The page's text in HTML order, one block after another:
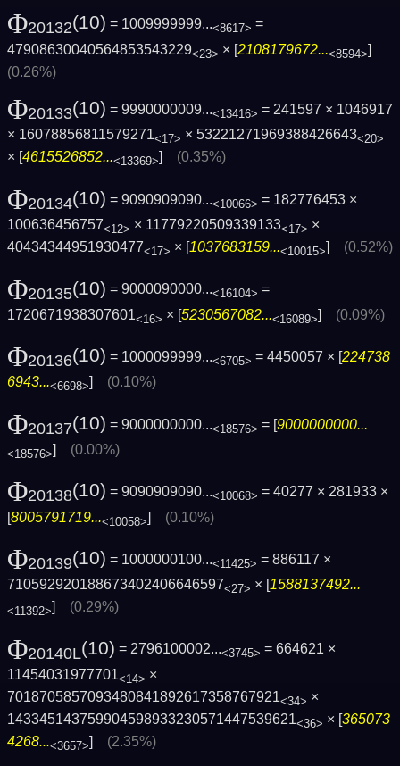
Φ20132(10) = 1009999999...<8617> =
47908630040564853543229<23> × [2108179672...<8594>]
(0.26%)
Φ20133(10) = 9990000009...<13416> = 241597 × 1046917
× 16078856811579271<17> × 53221271969388426643<20>
× [4615526852...<13369>] (0.35%)
Φ20134(10) = 9090909090...<10066> = 182776453 ×
100636456757<12> × 11779220509339133<17> ×
40434344951930477<17> × [1037683159...<10015>] (0.52%)
Φ20135(10) = 9000090000...<16104> =
1720671938307601<16> × [5230567082...<16089>] (0.09%)
Φ20136(10) = 1000099999...<6705> = 4450057 × [224738
6943...<6698>] (0.10%)
Φ20137(10) = 9000000000...<18576> = [9000000000...
<18576>] (0.00%)
Φ20138(10) = 9090909090...<10068> = 40277 × 281933 ×
[8005791719...<10058>] (0.10%)
Φ20139(10) = 1000000100...<11425> = 886117 ×
710592920188673402406646597<27> × [1588137492...
<11392>] (0.29%)
Φ20140L(10) = 2796100002...<3745> = 664621 ×
11454031977701<14> ×
7018705857093480841892617358767921<34> ×
143345143759904598933230571447539621<36> × [365073
4268...<3657>] (2.35%)